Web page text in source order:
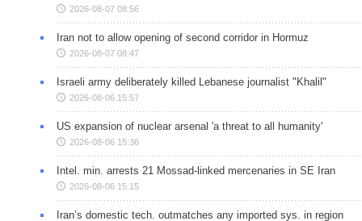
2026-08-07 08:56
Iran not to allow opening of second corridor in Hormuz
2026-08-07 08:47
Israeli army deliberately killed Lebanese journalist "Khalil"
2026-08-06 15:57
US expansion of nuclear arsenal 'a threat to all humanity'
2026-08-06 15:36
Intel. min. arrests 21 Mossad-linked mercenaries in SE Iran
2026-08-06 15:15
Iran’s domestic tech. outmatches any imported sys. in region